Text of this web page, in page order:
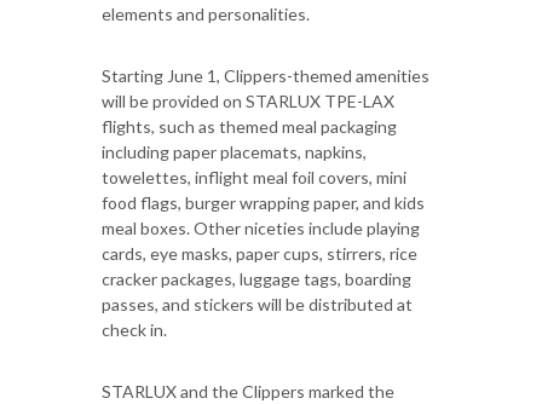
elements and personalities.
Starting June 1, Clippers-themed amenities
will be provided on STARLUX TPE-LAX
flights, such as themed meal packaging
including paper placemats, napkins,
towelettes, inflight meal foil covers, mini
food flags, burger wrapping paper, and kids
meal boxes. Other niceties include playing
cards, eye masks, paper cups, stirrers, rice
cracker packages, luggage tags, boarding
passes, and stickers will be distributed at
check in.
STARLUX and the Clippers marked the